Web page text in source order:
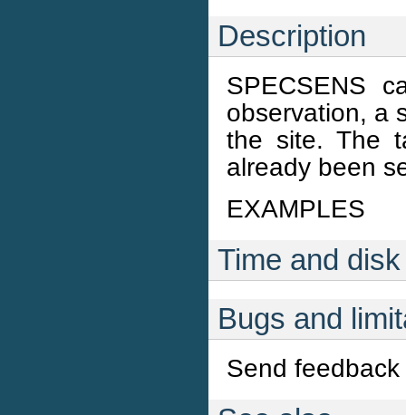
Description
SPECSENS
observation, a
the site. The
already been
EXAMPLES
Time and
Bugs and
Send